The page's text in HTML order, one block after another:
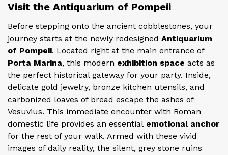
Visit the Antiquarium of Pompeii
Before stepping onto the ancient cobblestones, your
journey starts at the newly redesigned Antiquarium
of Pompeii. Located right at the main entrance of
Porta Marina, this modern exhibition space acts as
the perfect historical gateway for your party. Inside,
delicate gold jewelry, bronze kitchen utensils, and
carbonized loaves of bread escape the ashes of
Vesuvius. This immediate encounter with Roman
domestic life provides an essential emotional anchor
for the rest of your walk. Armed with these vivid
images of daily reality, the silent, grey stone ruins